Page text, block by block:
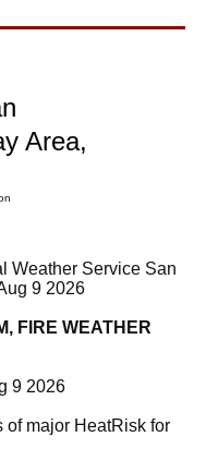
Area,
Weather Service San
9 2026
FIRE WEATHER
9 2026
of major HeatRisk for